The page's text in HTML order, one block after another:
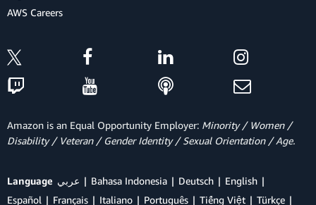
AWS Careers
Amazon is an Equal Opportunity Employer: Minority / Women /
Disability / Veteran / Gender Identity / Sexual Orientation / Age.
Language عربي Bahasa Indonesia Deutsch
English
Español
Français Italiano Português Tiếng Việt Türkçe